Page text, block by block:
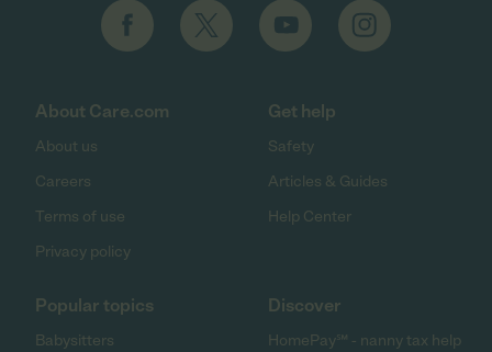
About Care.com
About us
Careers
Terms of use
Privacy policy
Get help
Safety
Articles & Guides
Help Center
Popular topics
Babysitters
Discover
HomePay℠ - nanny tax help